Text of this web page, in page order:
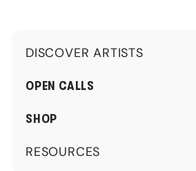
DISCOVER ARTISTS
Expand
submenu
OPEN CALLS
SHOP
RESOURCES
Expand